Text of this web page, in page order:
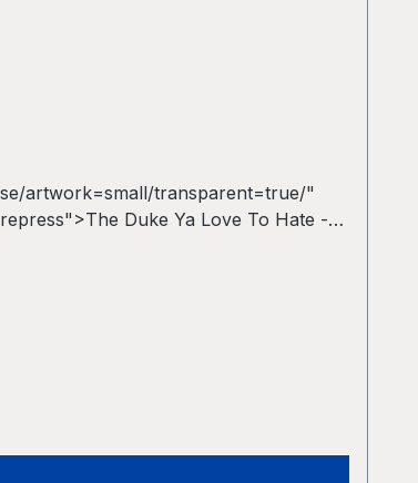
artwork=small/transparent=true/"
Duke Ya Love To Hate -